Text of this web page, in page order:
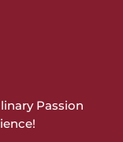
Passion